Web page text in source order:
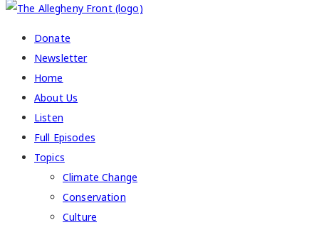
Donate
Newsletter
Home
About Us
Listen
Full Episodes
Topics
Climate Change
Conservation
Culture